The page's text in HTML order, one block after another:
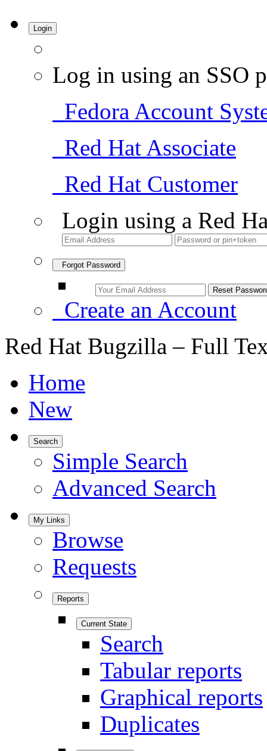
Login
Log in using an SSO
Fedora Account
Red Hat Associate
Red Hat Customer
Login using a Red
Forgot Password
Create an Account
Red Hat Bugzilla – Full
Home
New
Search
Simple Search
Advanced Search
My Links
Browse
Requests
Reports
Current State
Search
Tabular reports
Graphical reports
Duplicates